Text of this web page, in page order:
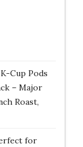
Cup Pods
– Major
Roast,
for